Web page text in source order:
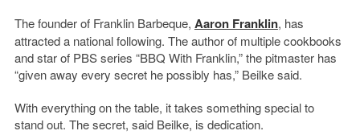
The founder of Franklin Barbeque, Aaron Franklin, has
attracted a national following. The author of multiple cookbooks
and star of PBS series “BBQ With Franklin,” the pitmaster has
“given away every secret he possibly has,” Beilke said.
With everything on the table, it takes something special to
stand out. The secret, said Beilke, is dedication.